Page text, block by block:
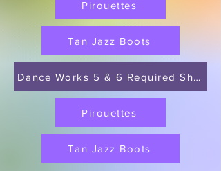
Pirouettes
Tan Jazz Boots
Dance Works 5 & 6 Required Shoes
Pirouettes
Tan Jazz Boots